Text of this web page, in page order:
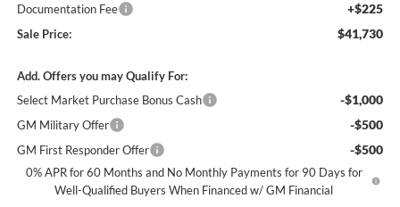
Documentation Fee +$225
Sale Price: $41,730
Add. Offers you may Qualify For:
Select Market Purchase Bonus Cash
-$1,000
GM Military Offer -$500
GM First Responder Offer -$500
0% APR for 60 Months and No Monthly Payments for 90 Days for
Well-Qualified Buyers When Financed w/ GM Financial